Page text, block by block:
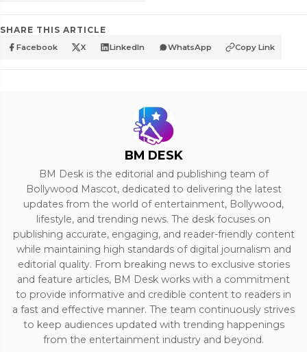
SHARE THIS ARTICLE
Facebook X LinkedIn WhatsApp Copy Link
BM DESK
BM Desk is the editorial and publishing team of
Bollywood Mascot, dedicated to delivering the latest
updates from the world of entertainment, Bollywood,
lifestyle, and trending news. The desk focuses on
publishing accurate, engaging, and reader-friendly content
while maintaining high standards of digital journalism and
editorial quality. From breaking news to exclusive stories
and feature articles, BM Desk works with a commitment
to provide informative and credible content to readers in
a fast and effective manner. The team continuously strives
to keep audiences updated with trending happenings
from the entertainment industry and beyond.